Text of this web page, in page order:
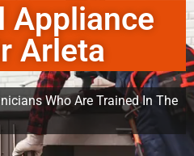
Appliance
Arleta
Who Are Trained In The